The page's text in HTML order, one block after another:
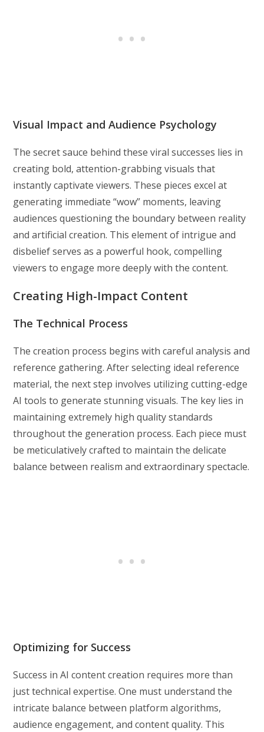
Visual Impact and Audience Psychology
The secret sauce behind these viral successes lies in
creating bold, attention-grabbing visuals that
instantly captivate viewers. These pieces excel at
generating immediate “wow” moments, leaving
audiences questioning the boundary between reality
and artificial creation. This element of intrigue and
disbelief serves as a powerful hook, compelling
viewers to engage more deeply with the content.
Creating High-Impact Content
The Technical Process
The creation process begins with careful analysis and
reference gathering. After selecting ideal reference
material, the next step involves utilizing cutting-edge
AI tools to generate stunning visuals. The key lies in
maintaining extremely high quality standards
throughout the generation process. Each piece must
be meticulatively crafted to maintain the delicate
balance between realism and extraordinary spectacle.
Optimizing for Success
Success in AI content creation requires more than
just technical expertise. One must understand the
intricate balance between platform algorithms,
audience engagement, and content quality. This